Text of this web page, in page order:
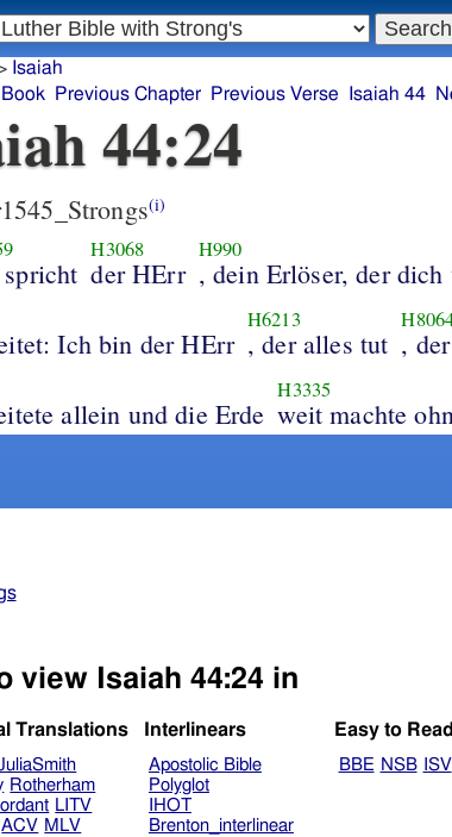
44:24
(i)
spricht
H3068
der HErr
H990
, dein Erlöser, der
Ich bin der HErr
H6213
, der alles tut ,
allein und die Erde
H3335
weit machte
view Isaiah 44:24 in
Translations
Rotherham
LITV
ACV MLV
Interlinears
Apostolic Bible
Polyglot
IHOT
Brenton_interlinear
Easy to Read
BBE NSB ISV
Isaiah
Previous Chapter Previous Verse Isaiah 44